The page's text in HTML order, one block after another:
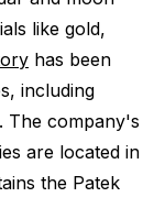
like gold,
has been
including
The company's
are located in
the Patek